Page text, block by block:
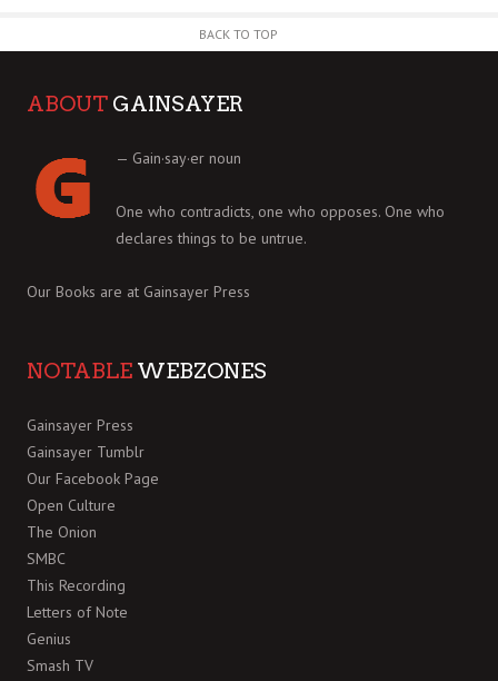
BACK TO TOP
ABOUT GAINSAYER
— Gain·say·er noun
One who contradicts, one who opposes. One who
declares things to be untrue.
Our Books are at Gainsayer Press
NOTABLE WEBZONES
Gainsayer Press
Gainsayer Tumblr
Our Facebook Page
Open Culture
The Onion
SMBC
This Recording
Letters of Note
Genius
Smash TV